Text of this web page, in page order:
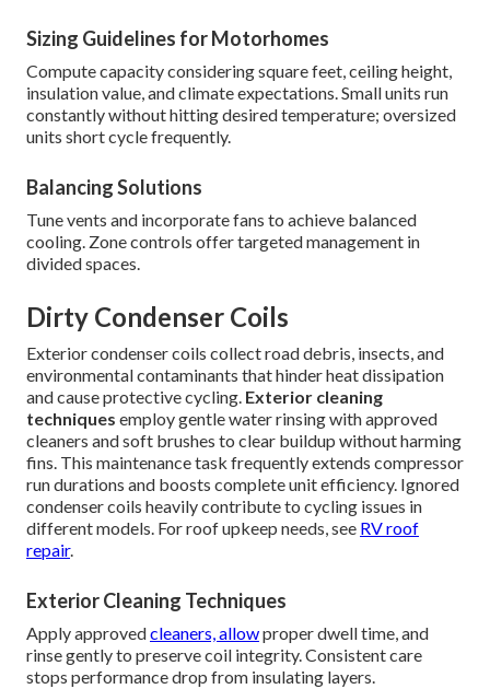
Sizing Guidelines for Motorhomes
Compute capacity considering square feet, ceiling height,
insulation value, and climate expectations. Small units run
constantly without hitting desired temperature; oversized
units short cycle frequently.
Balancing Solutions
Tune vents and incorporate fans to achieve balanced
cooling. Zone controls offer targeted management in
divided spaces.
Dirty Condenser Coils
Exterior condenser coils collect road debris, insects, and
environmental contaminants that hinder heat dissipation
and cause protective cycling. Exterior cleaning
techniques employ gentle water rinsing with approved
cleaners and soft brushes to clear buildup without harming
fins. This maintenance task frequently extends compressor
run durations and boosts complete unit efficiency. Ignored
condenser coils heavily contribute to cycling issues in
different models. For roof upkeep needs, see RV roof
repair.
Exterior Cleaning Techniques
Apply approvedcleaners, allowproper dwell time, and
rinse gently to preserve coil integrity. Consistent care
stops performance drop from insulating layers.